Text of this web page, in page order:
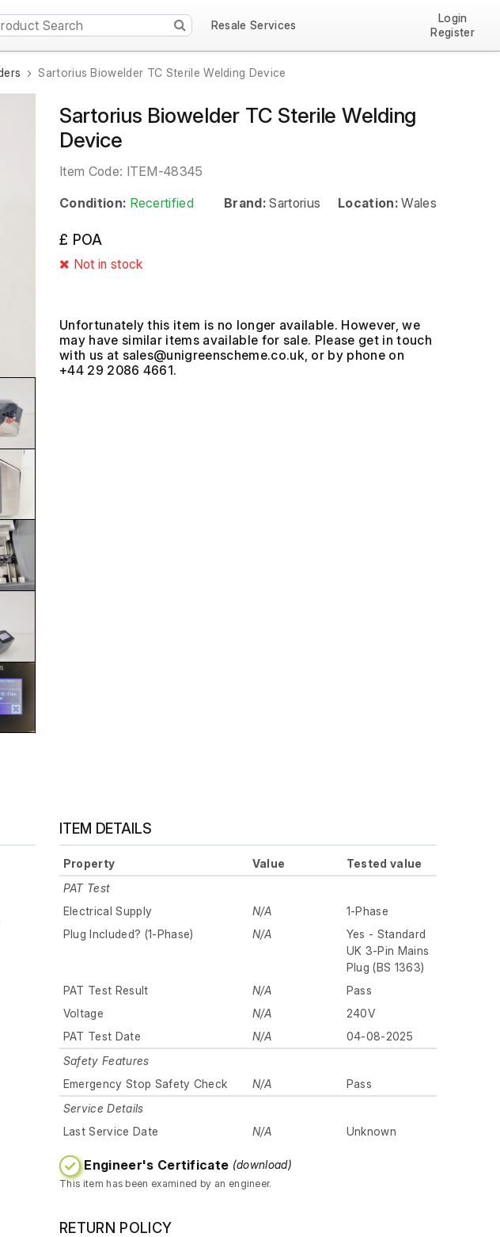
Resale Services
Login
Register
Sartorius Biowelder TC Sterile Welding Device
Sartorius Biowelder TC Sterile Welding
Device
Item Code: ITEM-48345
Condition: Recertified Brand: Sartorius Location: Wales
£ POA
Not in stock
Unfortunately this item is no longer available. However, we
may have similar items available for sale. Please get in touch
with us at
, or by phone on
+44 29 2086 4661.
ITEM DETAILS
Property Value
Tested value
PAT Test
Electrical Supply
N/A
1-Phase
Plug Included? (1-Phase)
N/A
Yes - Standard
UK 3-Pin Mains
Plug (BS 1363)
PAT Test Result
N/A
Pass
Voltage
N/A
240V
PAT Test Date
N/A
04-08-2025
Safety Features
Emergency Stop Safety Check
N/A
Pass
Service Details
Last Service Date
N/A Unknown
Engineer's Certificate (download)
This item has been examined by an engineer.
RETURN POLICY